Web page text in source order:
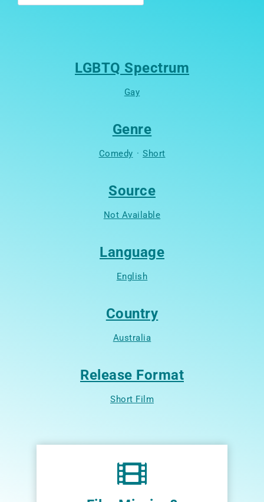
LGBTQ Spectrum
Gay
Genre
Comedy · Short
Source
Not Available
Language
English
Country
Australia
Release Format
Short Film